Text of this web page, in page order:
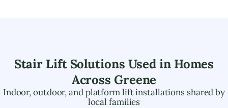
Stair Lift Solutions Used in Homes
Across Greene
Indoor, outdoor, and platform lift installations shared by
local families